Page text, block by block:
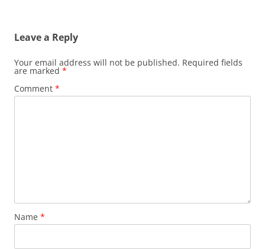
Leave a Reply
Your email address will not be published. Required fields
are marked *
Comment *
Name *